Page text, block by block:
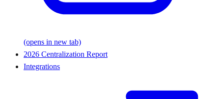
(opens in new tab)
2026 Centralization Report
Integrations